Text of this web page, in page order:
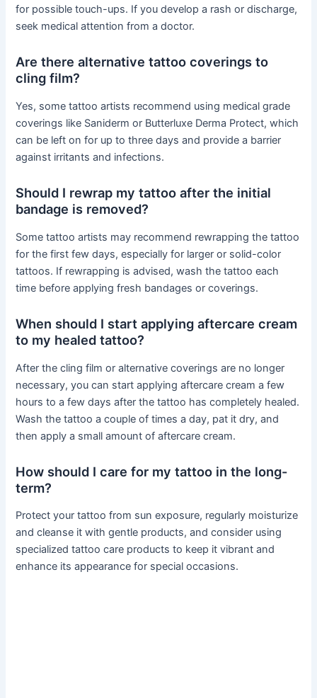
for possible touch-ups. If you develop a rash or discharge,
seek medical attention from a doctor.
Are there alternative tattoo coverings to
cling film?
Yes, some tattoo artists recommend using medical grade
coverings like Saniderm or Butterluxe Derma Protect, which
can be left on for up to three days and provide a barrier
against irritants and infections.
Should I rewrap my tattoo after the initial
bandage is removed?
Some tattoo artists may recommend rewrapping the tattoo
for the first few days, especially for larger or solid-color
tattoos. If rewrapping is advised, wash the tattoo each
time before applying fresh bandages or coverings.
When should I start applying aftercare cream
to my healed tattoo?
After the cling film or alternative coverings are no longer
necessary, you can start applying aftercare cream a few
hours to a few days after the tattoo has completely healed.
Wash the tattoo a couple of times a day, pat it dry, and
then apply a small amount of aftercare cream.
How should I care for my tattoo in the long-
term?
Protect your tattoo from sun exposure, regularly moisturize
and cleanse it with gentle products, and consider using
specialized tattoo care products to keep it vibrant and
enhance its appearance for special occasions.